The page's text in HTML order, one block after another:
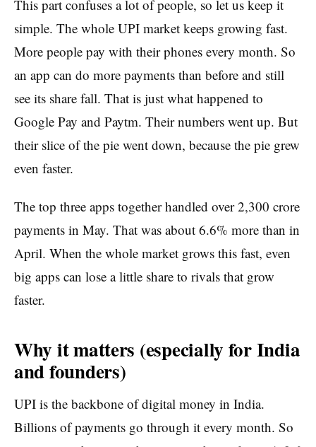
This part confuses a lot of people, so let us keep it
simple. The whole UPI market keeps growing fast.
More people pay with their phones every month. So
an app can do more payments than before and still
see its share fall. That is just what happened to
Google Pay and Paytm. Their numbers went up. But
their slice of the pie went down, because the pie grew
even faster.
The top three apps together handled over 2,300 crore
payments in May. That was about 6.6% more than in
April. When the whole market grows this fast, even
big apps can lose a little share to rivals that grow
faster.
Why it matters (especially for India
and founders)
UPI is the backbone of digital money in India.
Billions of payments go through it every month. So